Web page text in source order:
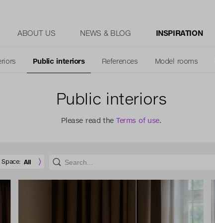
ABOUT US NEWS & BLOG INSPIRATION
Public interiors References Model rooms
Public interiors
Please read theTerms of use.
Space: All